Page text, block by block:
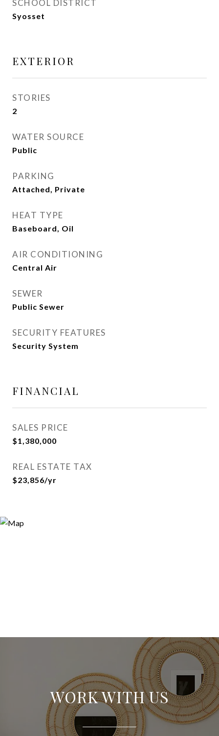
SCHOOL DISTRICT
Syosset
EXTERIOR
STORIES
2
WATER SOURCE
Public
PARKING
Attached, Private
HEAT TYPE
Baseboard, Oil
AIR CONDITIONING
Central Air
SEWER
Public Sewer
SECURITY FEATURES
Security System
FINANCIAL
SALES PRICE
$1,380,000
REAL ESTATE TAX
$23,856/yr
WORK WITH US